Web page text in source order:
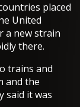
placed
United
a new strain
there.
trains and
and the
said it was